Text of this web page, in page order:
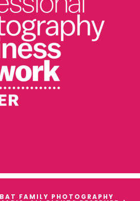
FAMILY PHOTOGRAPHY